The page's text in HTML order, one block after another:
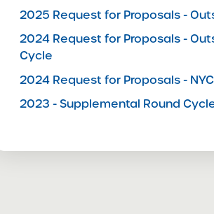
2025 Request for Proposals -
2024 Request for Proposals -
Cycle
2024 Request for Proposals -
2023 - Supplemental Round